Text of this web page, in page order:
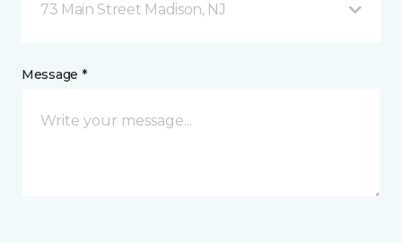
73 Main Street Madison, NJ
Message *